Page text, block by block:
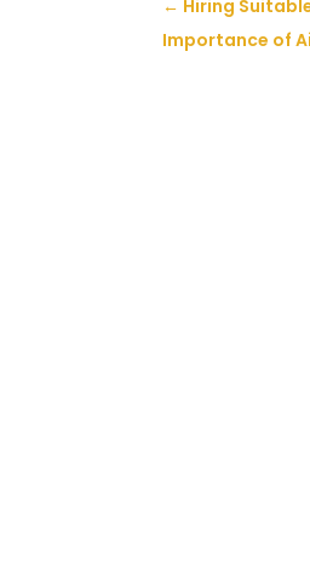
← Hiring
Importance of